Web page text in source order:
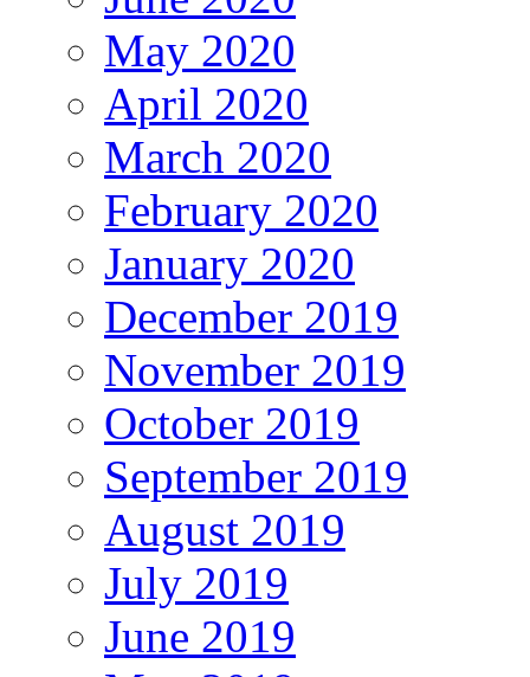
May 2020
April 2020
March 2020
February 2020
January 2020
December 2019
November 2019
October 2019
September 2019
August 2019
July 2019
June 2019